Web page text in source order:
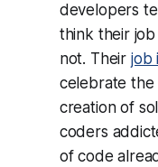
developers
think their job
not. Their job
celebrate
creation of
coders
of code